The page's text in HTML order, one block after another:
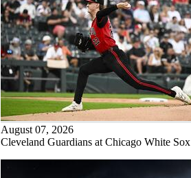
August 07, 2026
Cleveland Guardians at Chicago White Sox